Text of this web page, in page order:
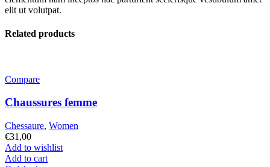
elit ut volutpat.
Related products
Compare
Chaussures femme
Chessaure, Women
€31,00
Add to wishlist
Add to cart